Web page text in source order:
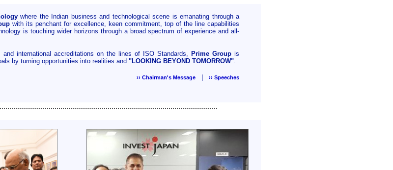
where the Indian business and technological scene is emanating through a
with its penchant for excellence, keen commitment, top of the line capabilities
is touching wider horizons through a broad spectrum of experience and all-
and international accreditations on the lines of ISO Standards, Prime Group is
by turning opportunities into realities and "LOOKING BEYOND TOMORROW".
›› Chairman's Message ›› Speeches